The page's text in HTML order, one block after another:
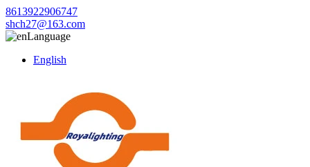
8613922906747
shch27@163.com
Language
English